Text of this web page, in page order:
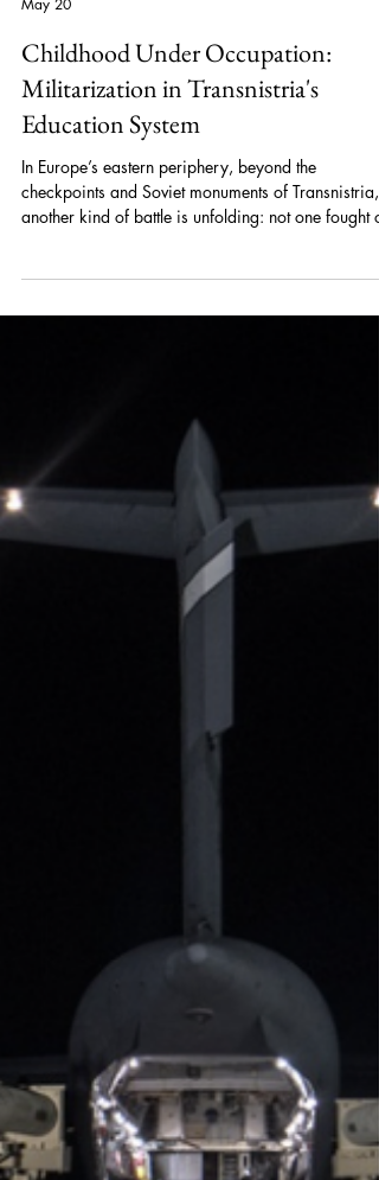
Clémence Meallonnier
Childhood Under Occupation:
Militarization in Transnistria's
checkpoints and Soviet monuments of Transnistria,
another kind of battle is unfolding: not one fought
front lines by armed adults, but one taking shape in
classrooms, youth camps, and spaces meant for
education and play. For nearly three decades, the
territory temporarily occupied by Russia along
Moldova’s eastern border has existed under the
effective control of Russia-backed authorities. While